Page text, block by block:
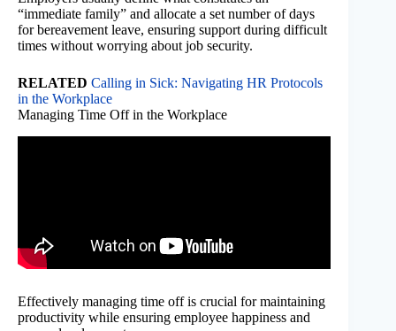
“immediate family” and allocate a set number of days
for bereavement leave, ensuring support during difficult
times without worrying about job security.
RELATED Calling in Sick: Navigating HR Protocols
in the Workplace
Managing Time Off in the Workplace
Effectively managing time off is crucial for maintaining
productivity while ensuring employee happiness and